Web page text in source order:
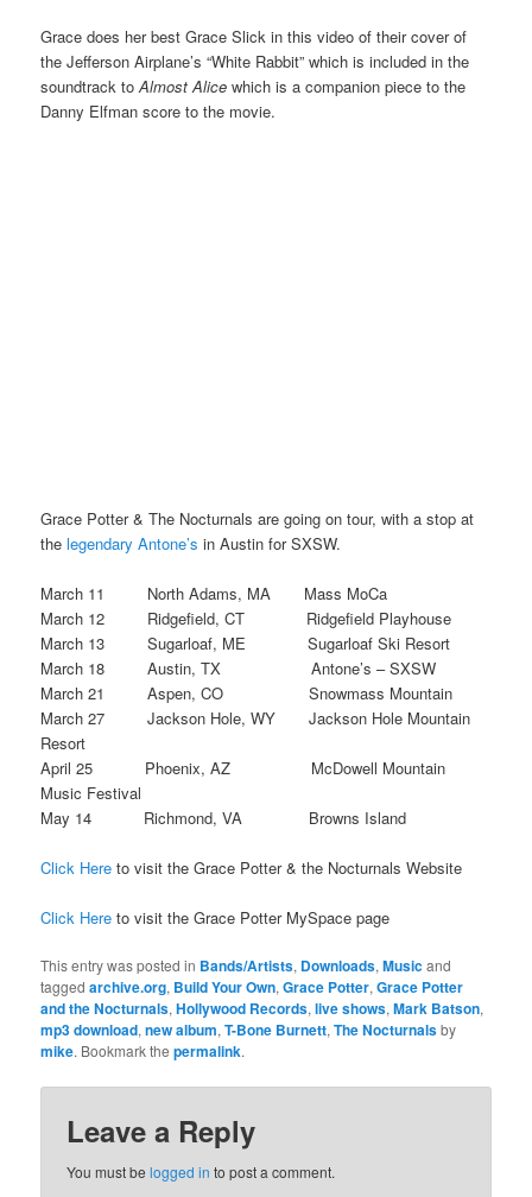
Grace does her best Grace Slick in this video of their cover of
the Jefferson Airplane’s “White Rabbit” which is included in the
soundtrack toAlmost Alicewhich is a companion piece to the
Danny Elfman score to the movie.
Grace Potter & The Nocturnals are going on tour, with a stop at
thelegendary Antone’sin Austin for SXSW.
March 11 North Adams, MA Mass MoCa
March 12 Ridgefield, CT Ridgefield Playhouse
March 13 Sugarloaf, ME Sugarloaf Ski Resort
March 18 Austin, TX Antone’s – SXSW
March 21 Aspen, CO Snowmass Mountain
March 27 Jackson Hole, WY Jackson Hole Mountain
Resort
April 25 Phoenix, AZ McDowell Mountain
Music Festival
May 14 Richmond, VA Browns Island
Click Hereto visit the Grace Potter & the Nocturnals Website
Click Here to visit the Grace Potter MySpace page
This entry was posted in Bands/Artists, Downloads,Musicand
taggedarchive.org, Build Your Own,Grace Potter,Grace Potter
and the Nocturnals,Hollywood Records,live shows,Mark Batson,
mp3 download,new album,T-Bone Burnett,The Nocturnalsby
mike. Bookmark thepermalink.
Leave a Reply
You must belogged in to post a comment.